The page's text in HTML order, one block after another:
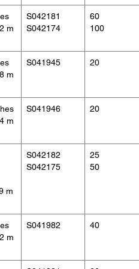
m
S042181
S042174
60
100
m
S041945 20
m
S041946 20
m
S042182
S042175
25
50
m
S041982 40